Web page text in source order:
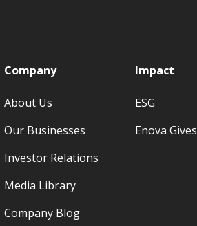
Company
About Us
Our Businesses
Investor Relations
Media Library
Company Blog
Impact
ESG
Enova Gives